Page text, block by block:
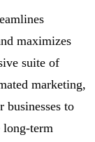
maximizes
suite of
marketing,
businesses to
long-term